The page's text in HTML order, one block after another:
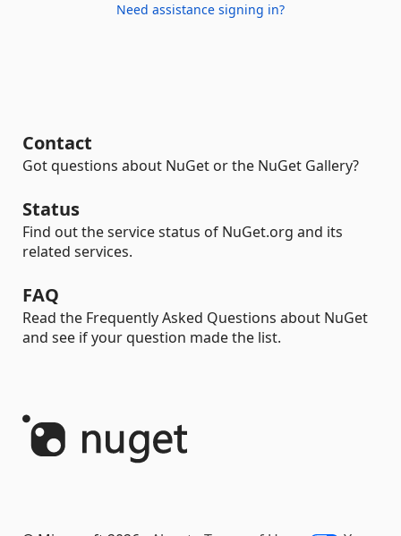
Need assistance signing in?
Contact
Got questions about NuGet or the NuGet Gallery?
Status
Find out the service status of NuGet.org and its
related services.
FAQ
Read the Frequently Asked Questions about NuGet
and see if your question made the list.